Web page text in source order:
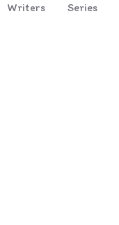
Writers Series